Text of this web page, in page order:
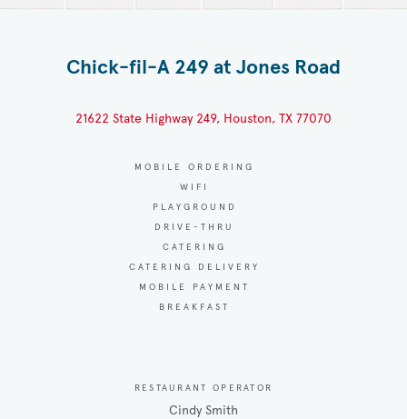
Chick-fil-A 249 at Jones Road
21622 State Highway 249, Houston, TX 77070
MOBILE ORDERING
WIFI
PLAYGROUND
DRIVE-THRU
CATERING
CATERING DELIVERY
MOBILE PAYMENT
BREAKFAST
RESTAURANT OPERATOR
Cindy Smith